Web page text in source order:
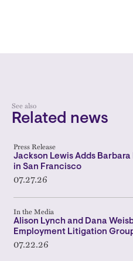
See also
Related news
Press Release
Jackson Lewis Adds
in San Francisco
07.27.26
In the Media
Alison Lynch and Dana
Employment Litigation
07.22.26